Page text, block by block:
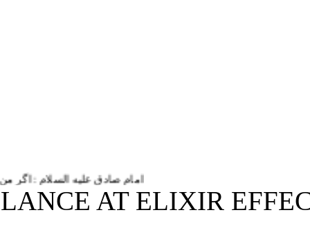
امام صادق علیه السلام : اگر من
(GLANCE AT ELIXIR